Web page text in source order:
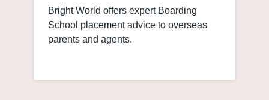
Bright World offers expert Boarding
School placement advice to overseas
parents and agents.